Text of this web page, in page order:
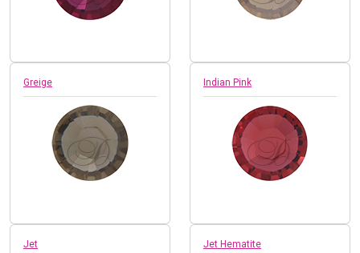
Greige Indian Pink
Jet Jet Hematite